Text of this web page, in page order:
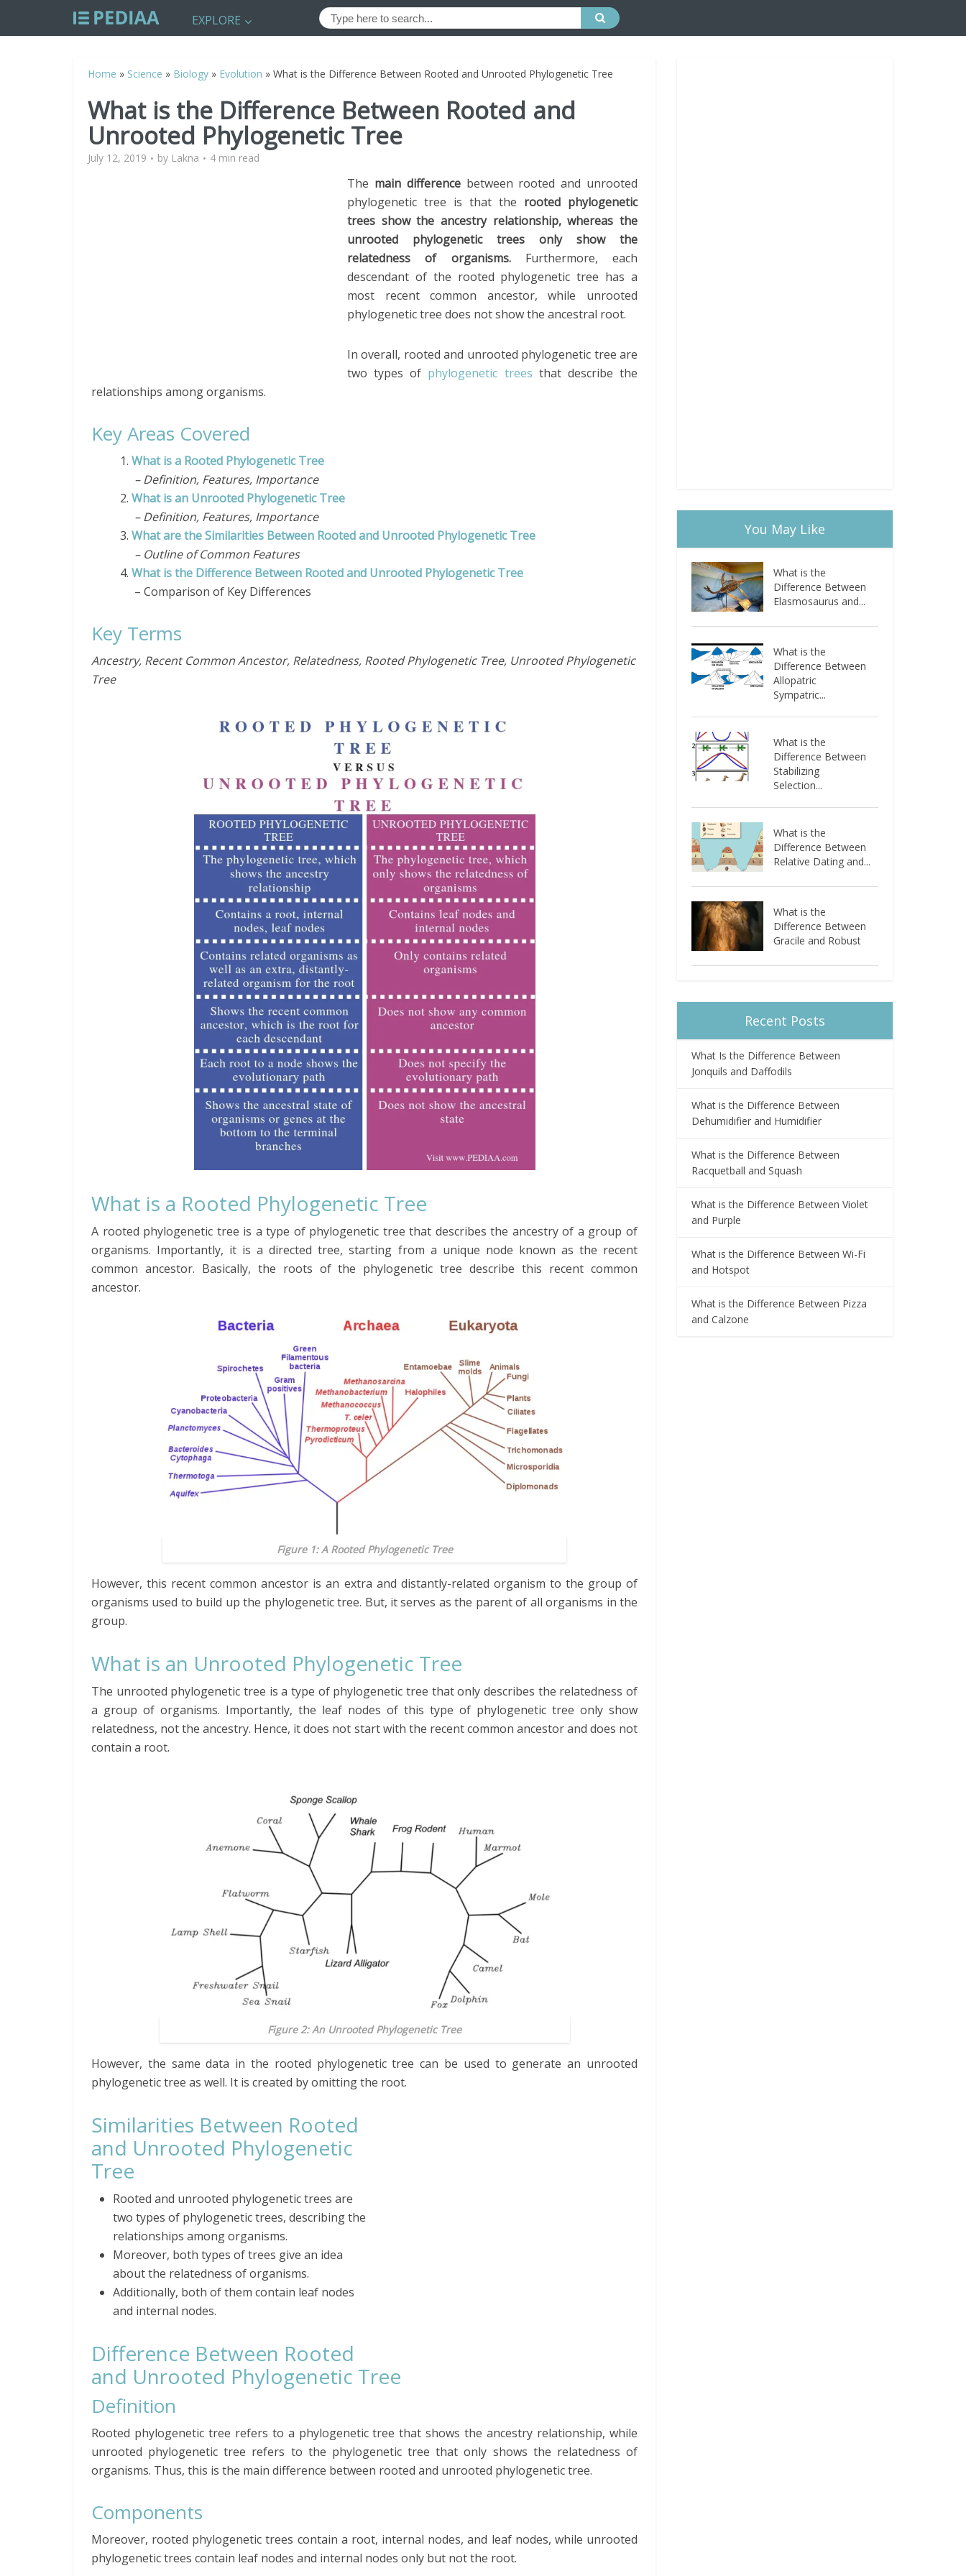
EXPLORE
Home » Science » Biology » Evolution » What is the Difference Between Rooted and Unrooted Phylogenetic Tree
What is the Difference Between Rooted and
Unrooted Phylogenetic Tree
July 12, 2019 by Lakna 4 min read
The main difference between rooted and unrooted
phylogenetic tree is that the rooted phylogenetic
trees show the ancestry relationship, whereas the
unrooted phylogenetic trees only show the
relatedness of organisms.Furthermore, each
descendant of the rooted phylogenetic tree has a
most recent common ancestor, while unrooted
phylogenetic tree does notshowthe ancestral root.
In overall, rooted and unrooted phylogenetic tree are
two types of phylogenetic trees that describe the
relationships amongorganisms.
Key Areas Covered
1. What is a Rooted Phylogenetic Tree
– Definition, Features, Importance
2. What is an Unrooted Phylogenetic Tree
– Definition, Features, Importance
3. What are the Similarities Between Rooted and Unrooted Phylogenetic Tree
– Outline of Common Features
4. What is the Difference Between Rooted and Unrooted Phylogenetic Tree
– Comparison of Key Differences
Key Terms
Ancestry, Recent Common Ancestor, Relatedness, Rooted Phylogenetic Tree, Unrooted Phylogenetic
Tree
What is a Rooted Phylogenetic Tree
A rooted phylogenetic tree is a type of phylogenetic tree that describes the ancestry of a group of
organisms. Importantly, it is a directed tree, starting from a unique node known as the recent
common ancestor. Basically, the roots of the phylogenetic tree describe this recent common
ancestor.
Figure 1: A Rooted Phylogenetic Tree
However, this recent common ancestor is an extra and distantly-related organism to the group of
organisms used to build up the phylogenetic tree. But, it serves as the parent of all organisms in the
group.
What is an Unrooted Phylogenetic Tree
The unrooted phylogenetic tree is a type of phylogenetic tree that only describes the relatedness of
a group of organisms. Importantly, the leaf nodes of this type of phylogenetic tree only show
relatedness, not the ancestry. Hence, it does not start with the recent common ancestor and does not
contain a root.
Figure 2: An Unrooted Phylogenetic Tree
However, the same data in the rooted phylogenetic tree can be used to generate an unrooted
phylogenetic tree as well. It is created by omitting the root.
Similarities Between Rooted
and Unrooted Phylogenetic
Tree
Rooted and unrooted phylogenetictrees are
two types of phylogenetic trees, describing the
relationships among organisms.
Moreover, both types of trees give an idea
about the relatedness of organisms.
Additionally, both of them contain leaf nodes
and internal nodes.
Difference Between Rooted
and Unrooted Phylogenetic Tree
Definition
Rooted phylogenetic tree refers to a phylogenetic tree that shows the ancestry relationship, while
unrooted phylogenetic tree refers to the phylogenetic tree that only shows the relatedness of
organisms. Thus, this is the main difference between rooted and unrooted phylogenetic tree.
Components
Moreover, rooted phylogenetic trees contain a root, internal nodes, and leaf nodes, while unrooted
phylogenetic trees contain leaf nodes and internal nodes only but not the root.
You May Like
What is the
Difference Between
Elasmosaurus and...
What is the
Difference Between
Allopatric
Sympatric...
What is the
Difference Between
Stabilizing
Selection...
What is the
Difference Between
Relative Dating and...
What is the
Difference Between
Gracile and Robust
Recent Posts
What Is the Difference Between
Jonquils and Daffodils
What is the Difference Between
Dehumidifier and Humidifier
What is the Difference Between
Racquetball and Squash
What is the Difference Between Violet
and Purple
What is the Difference Between Wi-Fi
and Hotspot
What is the Difference Between Pizza
and Calzone